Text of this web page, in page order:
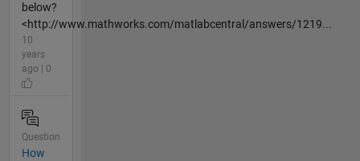
below?
<http://www.mathworks.com/matlabcentral/answers/1219...
10
years
ago | 0
Question
How